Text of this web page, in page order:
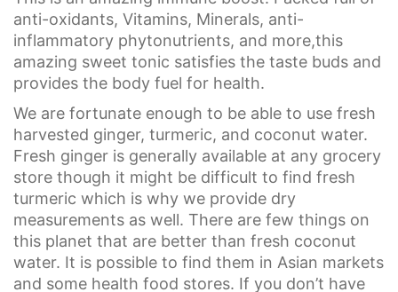
anti-oxidants, Vitamins, Minerals, anti-
inflammatory phytonutrients, and more,this
amazing sweet tonic satisfies the taste buds and
provides the body fuel for health.
We are fortunate enough to be able to use fresh
harvested ginger, turmeric, and coconut water.
Fresh ginger is generally available at any grocery
store though it might be difficult to find fresh
turmeric which is why we provide dry
measurements as well. There are few things on
this planet that are better than fresh coconut
water. It is possible to find them in Asian markets
and some health food stores. If you don’t have